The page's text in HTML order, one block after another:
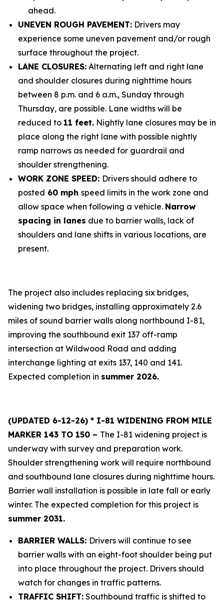
ahead.
UNEVEN ROUGH PAVEMENT: Drivers may
experience some uneven pavement and/or rough
surface throughout the project.
LANE CLOSURES: Alternating left and right lane
and shoulder closures during nighttime hours
between 8 p.m. and 6 a.m., Sunday through
Thursday, are possible. Lane widths will be
reduced to 11 feet. Nightly lane closures may be in
place along the right lane with possible nightly
ramp narrows as needed for guardrail and
shoulder strengthening.
WORK ZONE SPEED: Drivers should adhere to
posted 60 mph speed limits in the work zone and
allow space when following a vehicle. Narrow
spacing in lanes due to barrier walls, lack of
shoulders and lane shifts in various locations, are
present.
The project also includes replacing six bridges,
widening two bridges, installing approximately 2.6
miles of sound barrier walls along northbound I-81,
improving the southbound exit 137 off-ramp
intersection at Wildwood Road and adding
interchange lighting at exits 137, 140 and 141.
Expected completion in summer 2026.
(UPDATED 6-12-26) * I-81 WIDENING FROM MILE
MARKER 143 TO 150 – The I-81 widening project is
underway with survey and preparation work.
Shoulder strengthening work will require northbound
and southbound lane closures during nighttime hours.
Barrier wall installation is possible in late fall or early
winter. The expected completion for this project is
summer 2031.
BARRIER WALLS: Drivers will continue to see
barrier walls with an eight-foot shoulder being put
into place throughout the project. Drivers should
watch for changes in traffic patterns.
TRAFFIC SHIFT: Southbound traffic is shifted to